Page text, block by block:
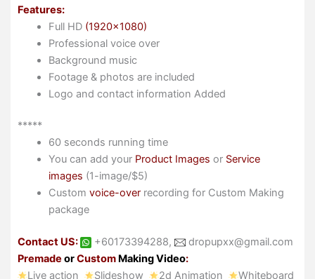
Features:
Full HD (1920×1080)
Professional voice over
Background music
Footage & photos are included
Logo and contact information Added
*****
60 seconds running time
You can add your Product Images or Service
images (1-image/$5)
Custom voice-overrecording for Custom Making
package
Contact US: +60173394288,
dropupxx@gmail.com
Premade orCustom Making Video:
Live action
Slideshow 2d Animation Whiteboard